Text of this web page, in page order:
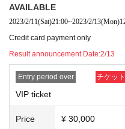
■ Notes on purchase and
ll tickets are non-transferable.
・ Livepocket prohibits the act of
e service. "This Given name
f only Admission is possible".
usness Change if the is
ange Please note that the account
AVAILABLE
2023/2/11(Sat)21:00~2023/2/13(Mon)
Credit card payment only
Result announcement Date:2/13
Entry period over チケッ
VIP ticket
Price ¥ 30,000